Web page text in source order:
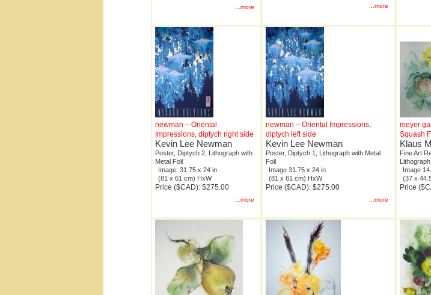
...more ...more
newman – Oriental
Impressions, diptych right side
Kevin Lee Newman
Poster, Diptych 2, Lithograph with
Metal Foil
Image: 31.75 x 24 in
(81 x 61 cm) HxW
Price ($CAD): $275.00
...more
newman – Oriental Impressions,
diptych left side
Kevin Lee Newman
Poster, Diptych 1, Lithograph with Metal
Foil
Image 31.75 x 24 in
(81 x 61 cm) HxW
Price ($CAD): $275.00
...more
meyer
Squash
Klaus
Fine Art
Lithograph
Image
(37 x
Price